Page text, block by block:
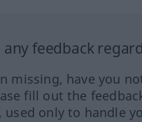
any feedback
missing, have you
fill out the
used only to handle